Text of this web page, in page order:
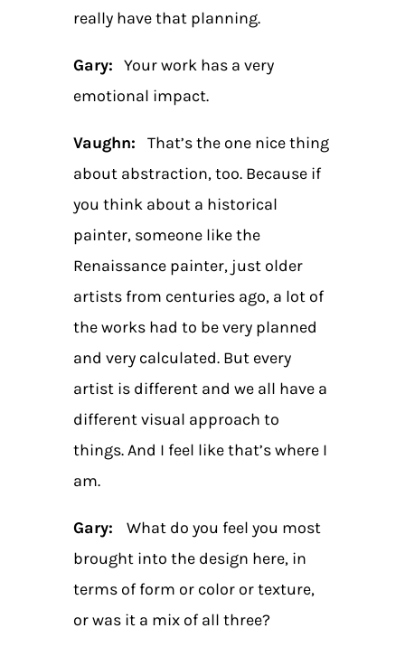
really have that planning.
Gary: Your work has a very
emotional impact.
Vaughn:
That’s the one nice thing
about abstraction, too. Because if
you think about a historical
painter, someone like the
Renaissance painter, just older
artists from centuries ago, a lot of
the works had to be very planned
and very calculated. But every
artist is different and we all have a
different visual approach to
things. And I feel like that’s where I
am.
Gary: What do you feel you most
brought into the design here, in
terms of form or color or texture,
or was it a mix of all three?